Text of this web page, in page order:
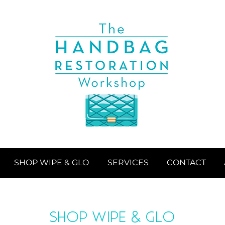
SHOP WIPE & GLO SERVICES CONTACT
SHOP WIPE & GLO